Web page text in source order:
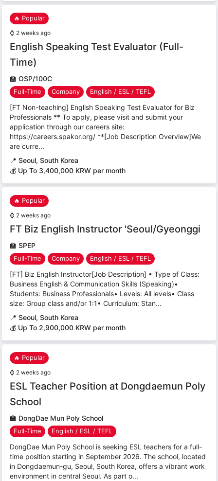
🔥 Popular
⌚ 2 weeks ago
English Speaking Test Evaluator (Full-
Time)
🏫 OSP/100C
Full-Time Company English / ESL / TEFL
[FT Non-teaching] English Speaking Test Evaluator for Biz
Professionals ** To apply, please visit and submit your
application through our careers site:
https://careers.spakor.org/ **[Job Description Overview]We
are curre...
📍 Seoul, South Korea
💰 Up To 3,400,000 KRW per month
🔥 Popular
⌚ 2 weeks ago
FT Biz English Instructor 'Seoul/Gyeonggi
🏫 SPEP
Full-Time Company English / ESL / TEFL
[FT] Biz English Instructor[Job Description] • Type of Class:
Business English & Communication Skills (Speaking)•
Students: Business Professionals• Levels: All levels• Class
size: Group class and/or 1:1• Curriculum: Stan...
📍 Seoul, South Korea
💰 Up To 2,900,000 KRW per month
🔥 Popular
⌚ 2 weeks ago
ESL Teacher Position at Dongdaemun Poly
School
🏫 DongDae Mun Poly School
Full-Time English / ESL / TEFL
DongDae Mun Poly School is seeking ESL teachers for a full-
time position starting in September 2026. The school, located
in Dongdaemun-gu, Seoul, South Korea, offers a vibrant work
environment in central Seoul. As part o...